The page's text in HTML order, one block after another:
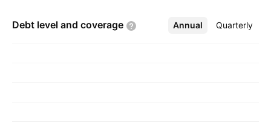
Debt level and coverage Annual Quarterly
More